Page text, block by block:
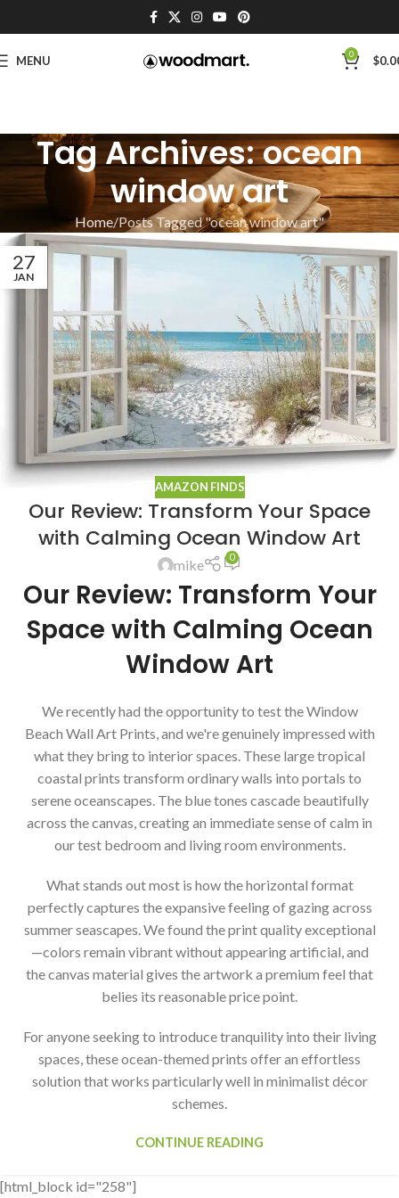
MENU 0 $
Tag Archives: ocean
window art
Home Posts Tagged "ocean window art"
27
JAN
AMAZON FINDS
Our Review: Transform Your Space
with Calming Ocean Window Art
mike 0
Our Review: Transform Your
Space with Calming Ocean
Window Art
We recently had the opportunity to test the Window
Beach Wall Art Prints, and we're genuinely impressed with
what they bring to interior spaces. These large tropical
coastal prints transform ordinary walls into portals to
serene oceanscapes. The blue tones cascade beautifully
across the canvas, creating an immediate sense of calm in
our test bedroom and living room environments.
What stands out most is how the horizontal format
perfectly captures the expansive feeling of gazing across
summer seascapes. We found the print quality exceptional
—colors remain vibrant without appearing artificial, and
the canvas material gives the artwork a premium feel that
belies its reasonable price point.
For anyone seeking to introduce tranquility into their living
spaces, these ocean-themed prints offer an effortless
solution that works particularly well in minimalist décor
schemes.
CONTINUE READING
[html_block id="258"]